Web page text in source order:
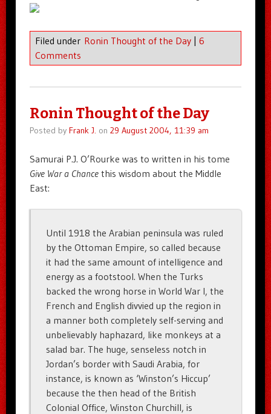
Filed under Ronin Thought of the Day
6
Comments
Ronin Thought of the Day
Posted by Frank J. on 29 August 2004, 11:39 am
Samurai P.J. O’Rourke was to written in his tome
Give War a Chancethis wisdom about the Middle
East:
Until 1918 the Arabian peninsula was ruled
by the Ottoman Empire, so called because
it had the same amount of intelligence and
energy as a footstool. When the Turks
backed the wrong horse in World War I, the
French and English divvied up the region in
a manner both completely self-serving and
unbelievably haphazard, like monkeys at a
salad bar. The huge, senseless notch in
Jordan’s border with Saudi Arabia, for
instance, is known as ‘Winston’s Hiccup’
because the then head of the British
Colonial Office, Winston Churchill, is